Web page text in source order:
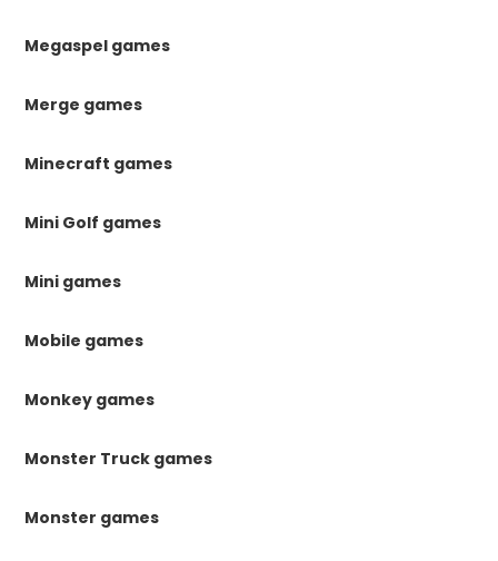
Megaspel games
Merge games
Minecraft games
Mini Golf games
Mini games
Mobile games
Monkey games
Monster Truck games
Monster games